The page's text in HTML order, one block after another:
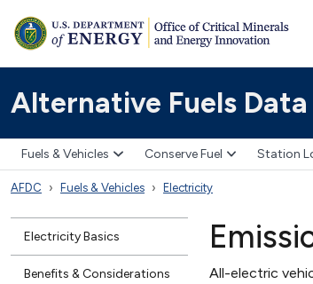
Alternative Fuels
Fuels & Vehicles Conserve Fuel Station
AFDC Fuels & Vehicles Electricity
Electricity Basics
Benefits & Considerations
All-electric